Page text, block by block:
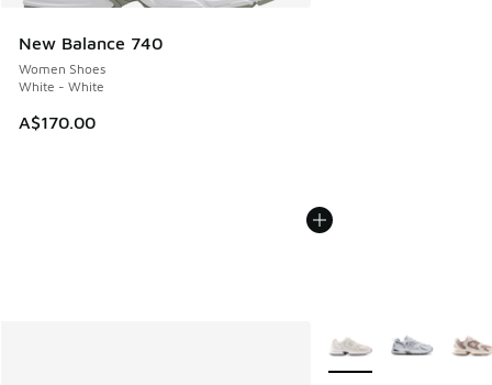
New Balance 740
Women Shoes
White - White
A$170.00
More Colors Available